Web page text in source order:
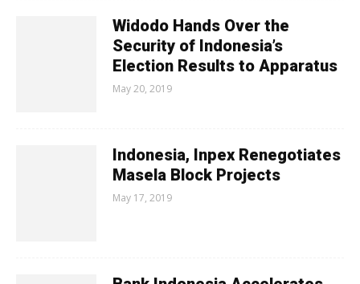
Widodo Hands Over the
Security of Indonesia’s
Election Results to Apparatus
May 20, 2019
Indonesia, Inpex Renegotiates
Masela Block Projects
May 17, 2019